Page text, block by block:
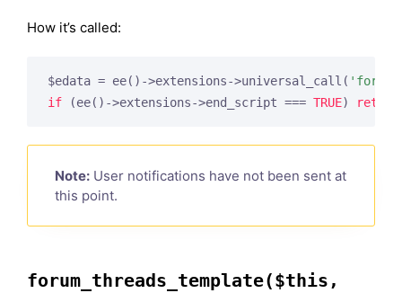
How it’s called:
$edata = ee()->extensions->universal_call(
if (ee()->extensions->end_script === TRUE) return
Note: User notifications have not been sent at
this point.
forum_threads_template($this,